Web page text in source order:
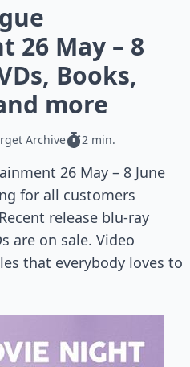
26 May – 8
Books,
more
Archive 2 min.
26 May – 8 June
for all customers
release blu-ray
are on sale. Video
that everybody loves to